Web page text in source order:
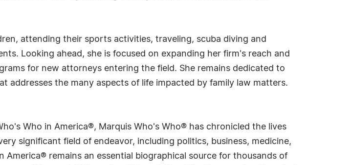
attending their sports activities, traveling, scuba diving and
Looking ahead, she is focused on expanding her firm's reach and
for new attorneys entering the field. She remains dedicated to
addresses the many aspects of life impacted by family law matters.
Who in America®, Marquis Who's Who® has chronicled the lives
significant field of endeavor, including politics, business, medicine,
remains an essential biographical source for thousands of